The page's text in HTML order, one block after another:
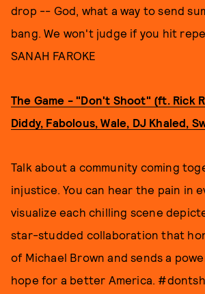
drop -- God, what a way to send
bang. We won't judge if you hit
SANAH FAROKE
The Game - "Don't Shoot" (ft. Rick
Diddy, Fabolous, Wale, DJ Khaled,
Talk about a community coming
injustice. You can hear the pain in
visualize each chilling scene
star-studded collaboration that
of Michael Brown and sends a
hope for a better America.